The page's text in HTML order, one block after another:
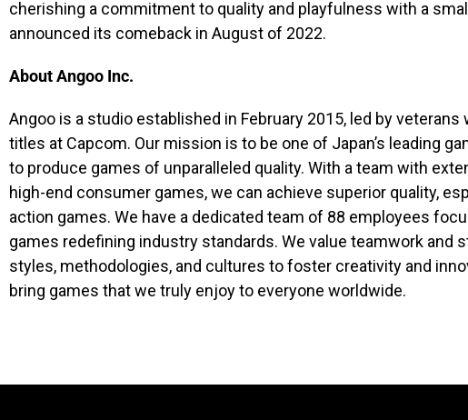
cherishing a commitment to quality and playfulness with a
announced its comeback in August of 2022.
About Angoo Inc.
Angoo is a studio established in February 2015, led by
titles at Capcom. Our mission is to be one of Japan’s leading
to produce games of unparalleled quality. With a team with
high-end consumer games, we can achieve superior quality,
action games. We have a dedicated team of 88 employees
games redefining industry standards. We value teamwork
styles, methodologies, and cultures to foster creativity and
bring games that we truly enjoy to everyone worldwide.